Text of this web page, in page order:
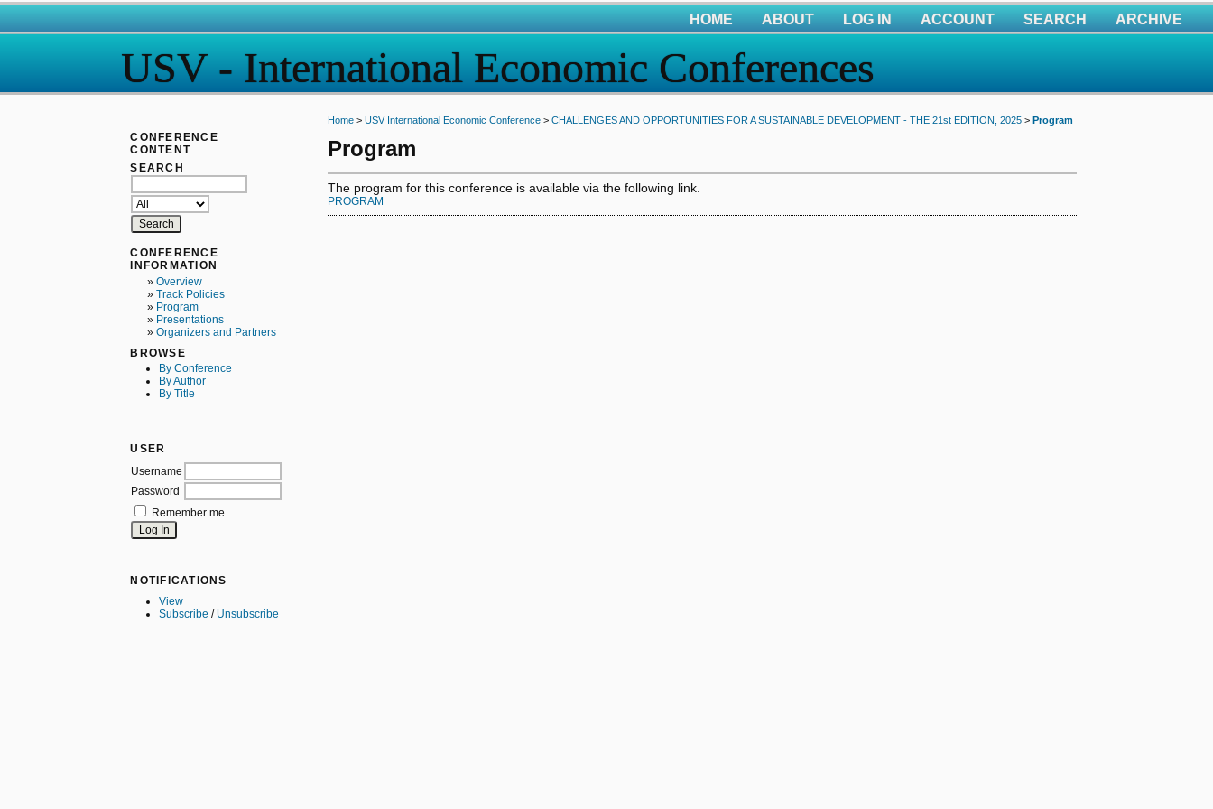
USV - International Economic Conferences
CONFERENCE
CONTENT
SEARCH
CONFERENCE
INFORMATION
»Overview
»Track Policies
» Program
» Presentations
»Organizers and Partners
BROWSE
By Conference
By Author
By Title
USER
Username
Password
Remember me
NOTIFICATIONS
View
Subscribe / Unsubscribe
HOME ABOUT LOG IN ACCOUNT SEARCH ARCHIVE
Home> USV International Economic Conference> CHALLENGES AND OPPORTUNITIES FOR A SUSTAINABLE DEVELOPMENT - THE 21st EDITION, 2025> Program
Program
The program for this conference is available via the following link.
PROGRAM